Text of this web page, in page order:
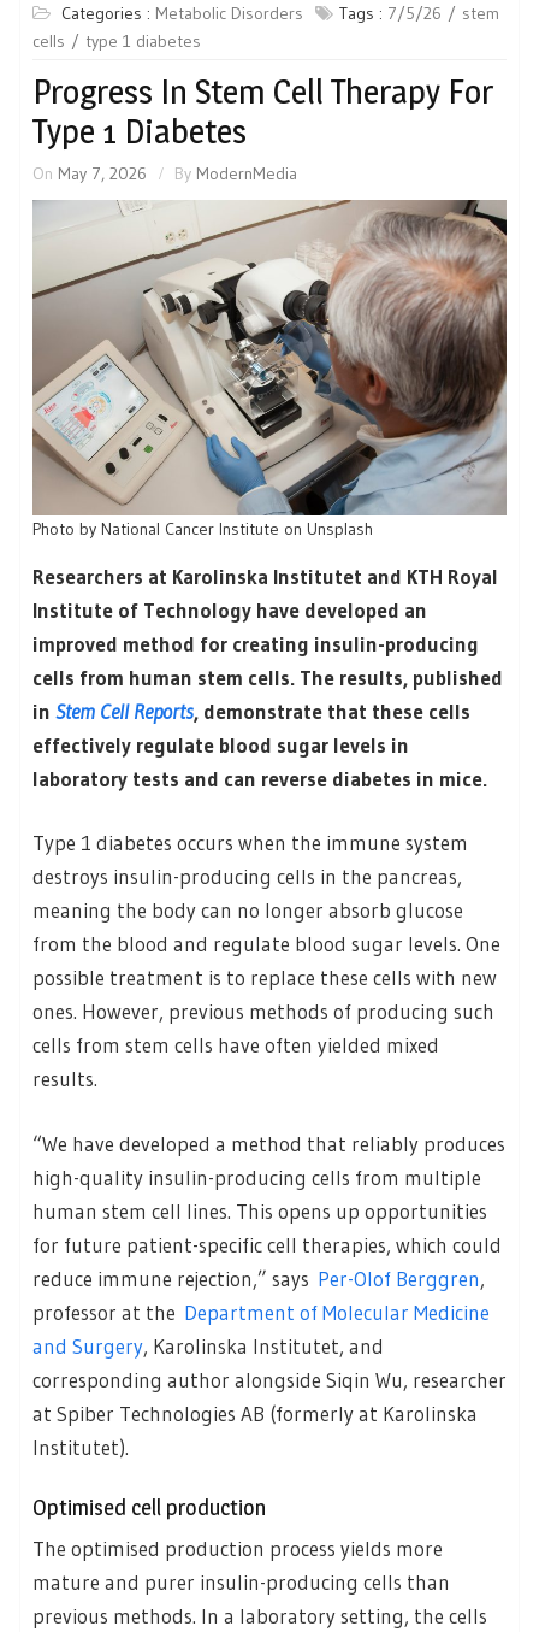
Categories : Metabolic Disorders Tags : 7/5/26
stem
cells
type 1 diabetes
Progress In Stem Cell Therapy For
Type 1 Diabetes
On May 7, 2026 By ModernMedia
Photo by National Cancer Institute on Unsplash
Researchers at Karolinska Institutet and KTH Royal
Institute of Technology have developed an
improved method for creating insulin-producing
cells from human stem cells. The results, published
in Stem Cell Reports, demonstrate that these cells
effectively regulate blood sugar levels in
laboratory tests and can reverse diabetes in mice.
Type 1 diabetes occurs when the immune system
destroys insulin-producing cells in the pancreas,
meaning the body can no longer absorb glucose
from the blood and regulate blood sugar levels. One
possible treatment is to replace these cells with new
ones. However, previous methods of producing such
cells from stem cells have often yielded mixed
results.
“We have developed a method that reliably produces
high-quality insulin-producing cells from multiple
human stem cell lines. This opens up opportunities
for future patient-specific cell therapies, which could
reduce immune rejection,” says Per-Olof Berggren,
professor at the Department of Molecular Medicine
and Surgery, Karolinska Institutet, and
corresponding author alongside Siqin Wu, researcher
at Spiber Technologies AB (formerly at Karolinska
Institutet).
Optimised cell production
The optimised production process yields more
mature and purer insulin-producing cells than
previous methods. In a laboratory setting, the cells